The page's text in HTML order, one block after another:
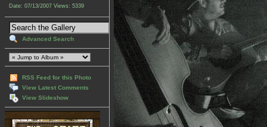
Date: 07/13/2007 Views: 5339
Advanced Search
RSS Feed for this Photo
View Latest Comments
View Slideshow